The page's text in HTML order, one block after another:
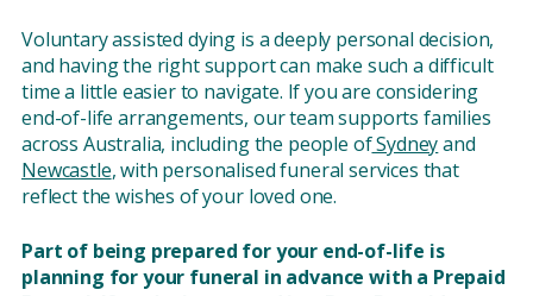
Voluntary assisted dying is a deeply personal decision,
and having the right support can make such a difficult
time a little easier to navigate. If you are considering
end-of-life arrangements, our team supports families
across Australia, including the people ofSydneyand
Newcastle, with personalised funeral services that
reflect the wishes of your loved one.
Part of being prepared for your end-of-life is
planning for your funeral in advance with a Prepaid